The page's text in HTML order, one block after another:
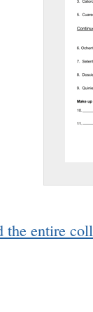
the entire